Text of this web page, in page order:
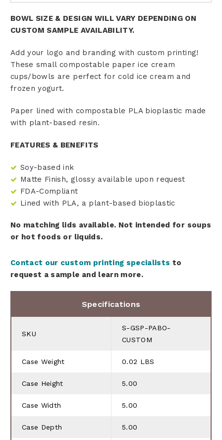
BOWL SIZE & DESIGN WILL VARY DEPENDING ON
CUSTOM SAMPLE AVAILABILITY.
Add your logo and branding with custom printing!
These small compostable paper ice cream
cups/bowls are perfect for cold ice cream and
frozen yogurt.
Paper lined with compostable PLA bioplastic made
with plant-based resin.
FEATURES & BENEFITS
Soy-based ink
Matte Finish, glossy available upon request
FDA-Compliant
Lined with PLA, a plant-based bioplastic
No matching lids available. Not intended for soups
or hot foods or liquids.
Contact our custom printing specialists to
request a sample and learn more.
Specifications
SKU
S-GSP-PABO-
CUSTOM
Case Weight 0.02 LBS
Case Height 5.00
Case Width 5.00
Case Depth 5.00